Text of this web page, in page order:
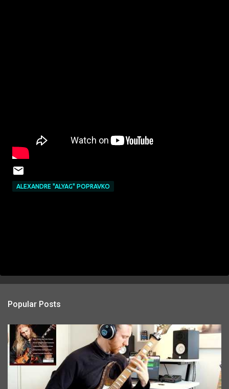
ALEXANDRE "ALYAG" POPRAVKO
Popular Posts